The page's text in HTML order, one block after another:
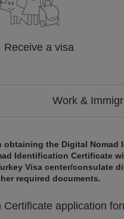
Receive a visa
Work &
obtaining the Digital Nomad
Identification Certificate
Visa center/consulate
required documents.
Certificate application